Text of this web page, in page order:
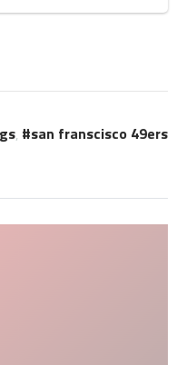
, san franscisco 49ers